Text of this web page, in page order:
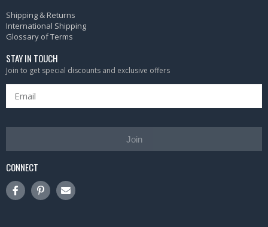
Shipping & Returns
International Shipping
Glossary of Terms
STAY IN TOUCH
Join to get special discounts and exclusive offers
Join
CONNECT